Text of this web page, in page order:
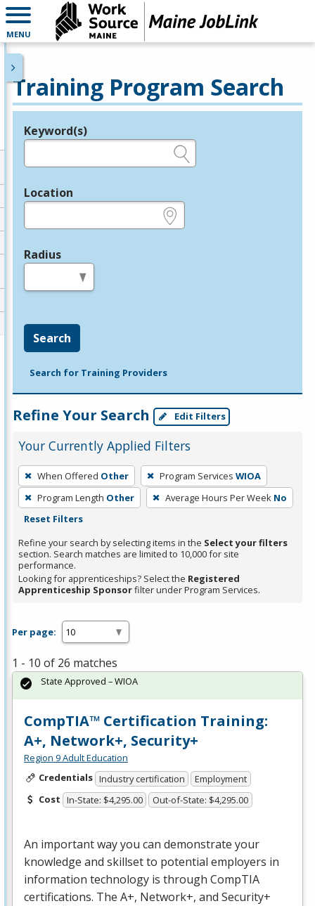
MENU
Training Program Search
Legend
Keyword(s)
Location
Radius
Search
Search for Training Providers
Refine Your Search Edit Filters
Your Currently Applied Filters
To
remove
a
filter,
press
Enter
or
Spacebar.
When Offered Other Program Services WIOA
Program Length Other Average Hours Per Week No
Reset Filters
Refine your search by selecting items in the Select your filters
section. Search matches are limited to 10,000 for site
performance.
Looking for apprenticeships? Select the Registered
Apprenticeship Sponsorfilter under Program Services.
Per page:
1 - 10 of 26 matches
CompTIA™ Certification Training:
A+, Network+, Security+
Region 9 Adult Education
Credentials Industry certification
Employment
Cost In-State: $4,295.00 Out-of-State: $4,295.00
An important way you can demonstrate your
knowledge and skillset to potential employers in
information technology is through CompTIA
certifications. The A+, Network+, and Security+
State Approved – WIOA